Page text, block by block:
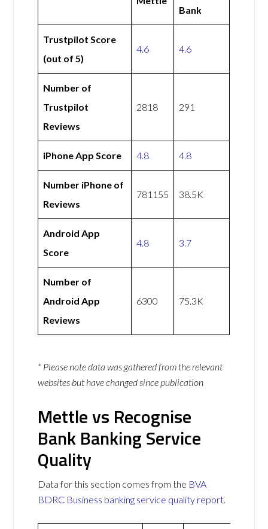
Bank
Trustpilot Score
(out of 5)
4.6 4.6
Number of
Trustpilot
Reviews
2818 291
iPhone App Score 4.8 4.8
Number iPhone of
Reviews
781155 38.5K
Android App
Score
4.8 3.7
Number of
Android App
Reviews
6300 75.3K
* Please note data was gathered from the relevant
websites but have changed since publication
Mettle vs Recognise
Bank Banking Service
Quality
Data for this section comes from the BVA
BDRC Business banking service quality report.